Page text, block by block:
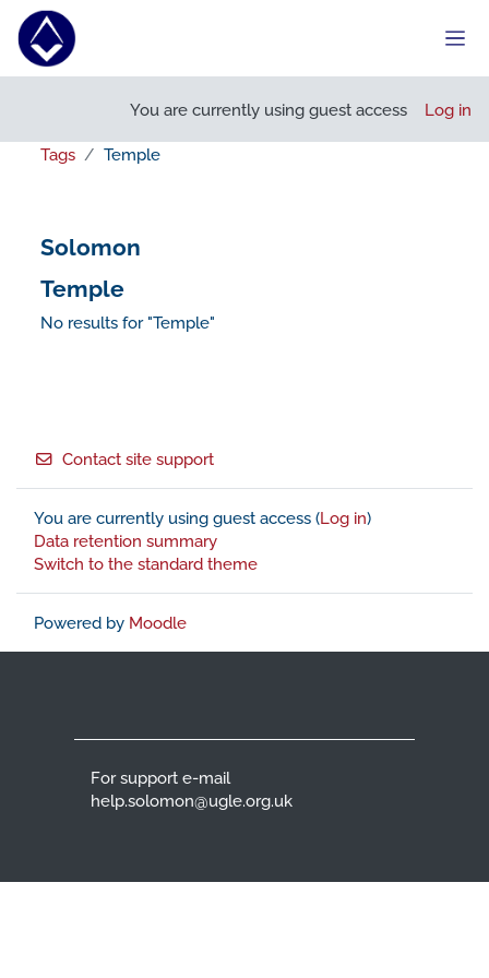
Skip to main content
You are currently using guest access Log in
Tags Temple
Solomon
Temple
No results for "Temple"
Contact site support
You are currently using guest access (Log in)
Data retention summary
Switch to the standard theme
Powered by Moodle
For support e-mail
help.solomon@ugle.org.uk